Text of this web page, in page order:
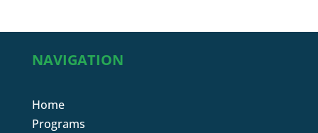
NAVIGATION
Home
Programs